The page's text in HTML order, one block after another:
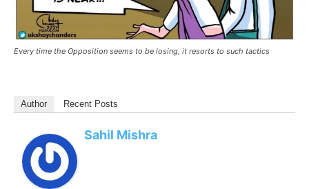
Every time the Opposition seems to be losing, it resorts to such tactics
Author Recent Posts
Sahil Mishra